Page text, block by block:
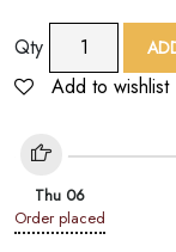
Qty
Print
quantity
Add to wishlist
Thu 06
Order placed